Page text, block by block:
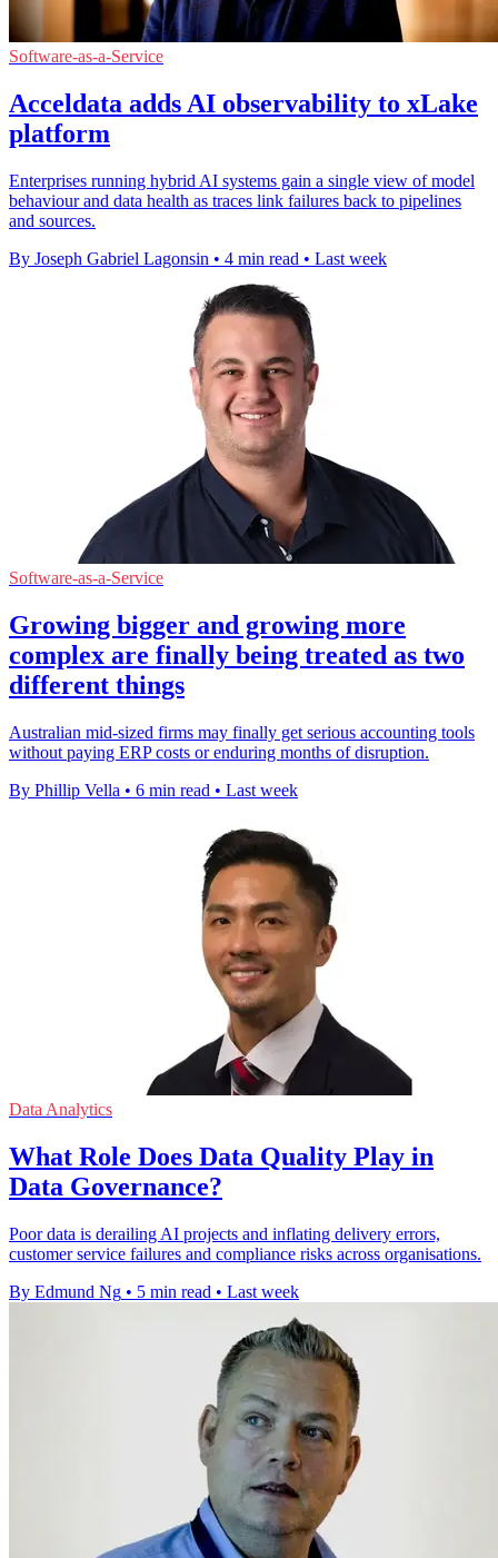
Software-as-a-Service
Acceldata adds AI observability to xLake
platform
Enterprises running hybrid AI systems gain a single view of model
behaviour and data health as traces link failures back to pipelines
and sources.
By Joseph Gabriel Lagonsin • 4 min read • Last week
Software-as-a-Service
Growing bigger and growing more
complex are finally being treated as two
different things
Australian mid-sized firms may finally get serious accounting tools
without paying ERP costs or enduring months of disruption.
By Phillip Vella • 6 min read • Last week
Data Analytics
What Role Does Data Quality Play in
Data Governance?
Poor data is derailing AI projects and inflating delivery errors,
customer service failures and compliance risks across organisations.
By Edmund Ng • 5 min read • Last week